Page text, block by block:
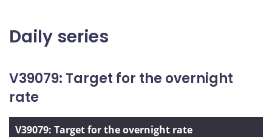
Daily series
V39079: Target for the overnight
rate
V39079: Target for the overnight rate